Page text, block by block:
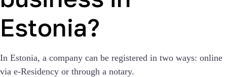
Estonia?
In Estonia, a company can be registered in two ways: online
via e-Residency or through a notary.